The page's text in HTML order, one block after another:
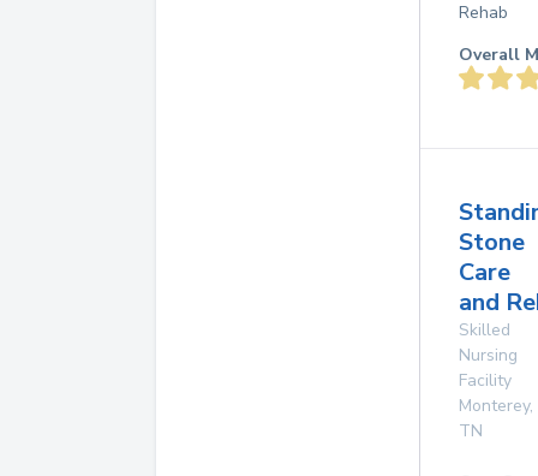
Rehab
Overall
Stone
Care
and
Skilled
Nursing
Facility
Monterey,
TN